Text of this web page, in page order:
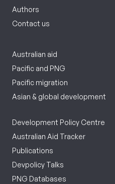
Authors
Contact us
Australian aid
Pacific and PNG
Pacific migration
Asian & global development
Development Policy Centre
Australian Aid Tracker
Publications
Devpolicy Talks
PNG Databases